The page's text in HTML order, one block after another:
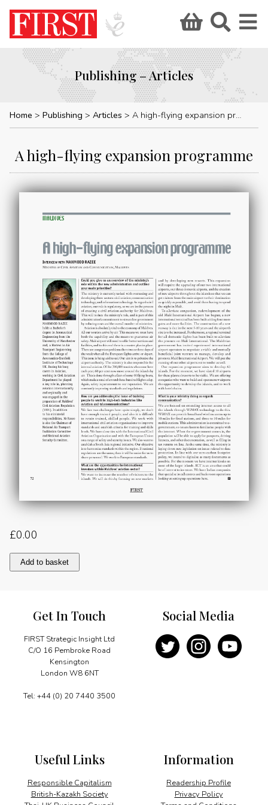
Publishing – Articles
Home Publishing Articles A high-flying expansion programme
A high-flying expansion programme
£0.00
A
high-
quantity
Add to basket
Get In Touch
FIRST Strategic Insight Ltd
C/O 16 Pembroke Road
Kensington
London W8 6NT
Tel: +44 (0) 20 7440 3500
Information
Readership Profile
Privacy Policy
Useful Links
Responsible Capitalism
British-Kazakh Society
Social Media